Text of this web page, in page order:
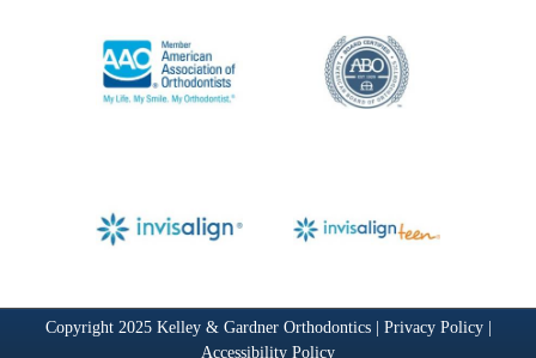
Copyright 2025 Kelley & Gardner Orthodontics | Privacy Policy
Accessibility Policy